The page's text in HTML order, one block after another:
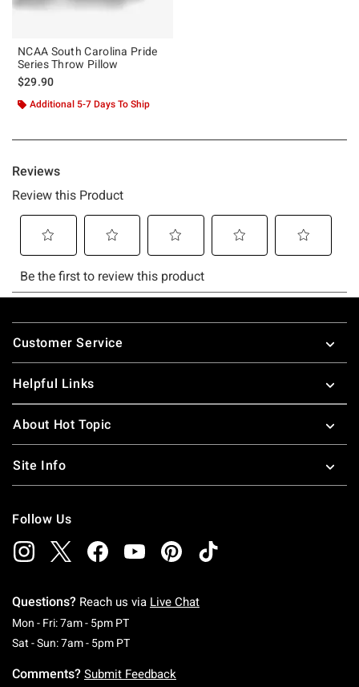
NCAA South Carolina Pride
Series Throw Pillow
$29.90
Additional 5-7 Days To Ship
Footer
Customer Service
Helpful Links
About Hot Topic
Site Info
Follow Us
Questions? Reach us via Live Chat
Mon - Fri: 7am - 5pm PTMonday To Friday: 7 AM To 5 PM Pacific Time
Sat - Sun: 7am - 5pm PTSaturday To Sunday: 7 AM To 5 PM Pacific
Comments? Submit Feedback